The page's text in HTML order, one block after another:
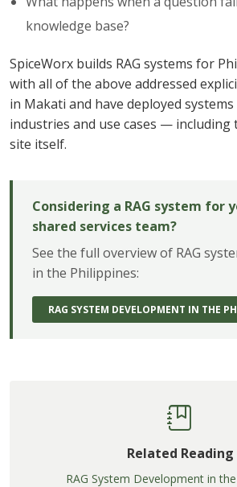
knowledge base?
SpiceWorx builds RAG systems for
with all of the above addressed
in Makati and have deployed
industries and use cases — including
site itself.
Considering a RAG system for
shared services team?
See the full overview of RAG
in the Philippines:
RAG SYSTEM DEVELOPMENT IN THE
Related Reading
RAG System Development in